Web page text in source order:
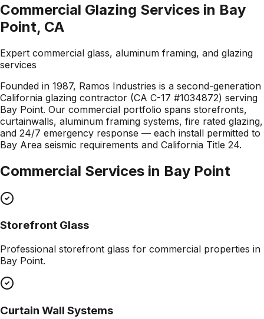
Commercial Glazing Services in Bay
Point, CA
Expert commercial glass, aluminum framing, and glazing
services
Founded in 1987, Ramos Industries is a second-generation
California glazing contractor (CA C-17 #1034872) serving
Bay Point. Our commercial portfolio spans storefronts,
curtainwalls, aluminum framing systems, fire rated glazing,
and 24/7 emergency response — each install permitted to
Bay Area seismic requirements and California Title 24.
Commercial Services in Bay Point
Storefront Glass
Professional storefront glass for commercial properties in
Bay Point.
Curtain Wall Systems